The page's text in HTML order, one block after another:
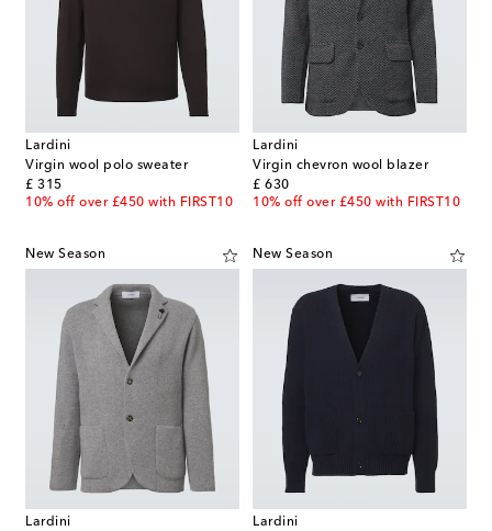
Lardini
Virgin wool polo sweater
£ 315
original price
10% off over £450 with FIRST10
Lardini
Virgin chevron wool blazer
£ 630
original price
10% off over £450 with FIRST10
New Season
Lardini
New Season
Lardini